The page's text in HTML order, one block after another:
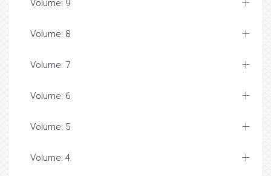
Volume: 9
Volume: 8
Volume: 7
Volume: 6
Volume: 5
Volume: 4